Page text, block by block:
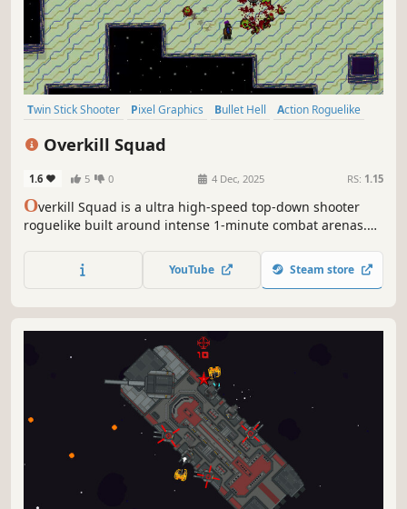
Twin Stick Shooter Pixel Graphics Bullet Hell
Action Roguelike
Overkill Squad
1.6 5 0 4 Dec, 2025 RS: 1.15
Overkill Squad is a ultra high-speed top-down shooter
roguelike built around intense 1-minute combat arenas.
defeat brutal bosses, and collect relics to dominate every
YouTube Steam store